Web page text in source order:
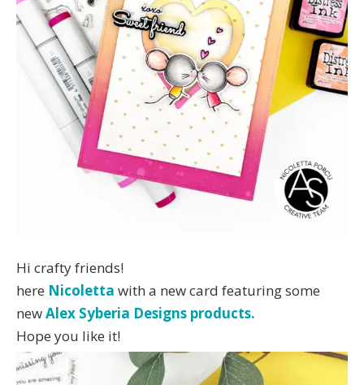
Hi crafty friends!
here Nicoletta with a new card featuring some
newAlex Syberia Designs products.
Hope you like it!